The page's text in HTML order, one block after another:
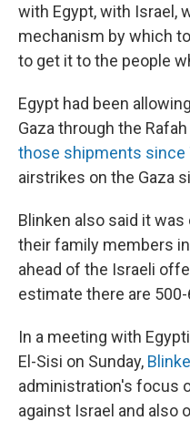
with Egypt, with Israel,
mechanism by which
to get it to the people
Egypt had been
Gaza through the
those shipments since
airstrikes on the Gaza
Blinken also said it
their family members
ahead of the Israeli
estimate there are
In a meeting with
El-Sisi on Sunday,
administration's focus
against Israel and also